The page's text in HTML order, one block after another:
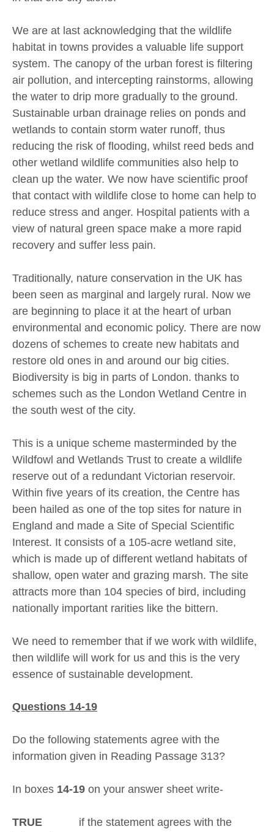
We are at last acknowledging that the wildlife
habitat in towns provides a valuable life support
system. The canopy of the urban forest is filtering
air pollution, and intercepting rainstorms, allowing
the water to drip more gradually to the ground.
Sustainable urban drainage relies on ponds and
wetlands to contain storm water runoff, thus
reducing the risk of flooding, whilst reed beds and
other wetland wildlife communities also help to
clean up the water. We now have scientific proof
that contact with wildlife close to home can help to
reduce stress and anger. Hospital patients with a
view of natural green space make a more rapid
recovery and suffer less pain.
Traditionally, nature conservation in the UK has
been seen as marginal and largely rural. Now we
are beginning to place it at the heart of urban
environmental and economic policy. There are now
dozens of schemes to create new habitats and
restore old ones in and around our big cities.
Biodiversity is big in parts of London. thanks to
schemes such as the London Wetland Centre in
the south west of the city.
This is a unique scheme masterminded by the
Wildfowl and Wetlands Trust to create a wildlife
reserve out of a redundant Victorian reservoir.
Within five years of its creation, the Centre has
been hailed as one of the top sites for nature in
England and made a Site of Special Scientific
Interest. It consists of a 105-acre wetland site,
which is made up of different wetland habitats of
shallow, open water and grazing marsh. The site
attracts more than 104 species of bird, including
nationally important rarities like the bittern.
We need to remember that if we work with wildlife,
then wildlife will work for us and this is the very
essence of sustainable development.
Questions 14-19
Do the following statements agree with the
information given in Reading Passage 313?
In boxes 14-19 on your answer sheet write-
TRUE if the statement agrees with the